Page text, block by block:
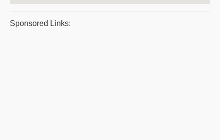
Sponsored Links: